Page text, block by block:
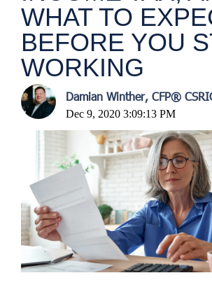
WHAT TO
BEFORE YOU
WORKING
Damian Winther, CFP®
Dec 9, 2020 3:09:13 PM